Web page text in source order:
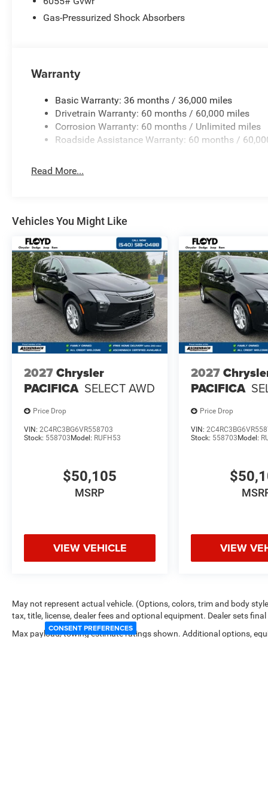
Gas-Pressurized Shock Absorbers
Warranty
Basic Warranty: 36 months / 36,000 miles
Drivetrain Warranty: 60 months / 60,000 miles
Corrosion Warranty: 60 months / Unlimited miles
Roadside Assistance Warranty: 60 months /
Read More...
Vehicles You Might Like
2027Chrysler
PACIFICA SELECT AWD
Price Drop
VIN: 2C4RC3BG6VR558703
Stock: 558703Model: RUFH53
$50,105
MSRP
VIEW VEHICLE
2027
PACIFICA
Price Drop
VIN:
Stock: 558703Model:
VIEW
May not represent actual vehicle. (Options, colors, trim and body
tax, title, license, dealer fees and optional equipment. Dealer sets final
Max payload/towing estimate ratings shown. Additional options,
CONSENT PREFERENCES